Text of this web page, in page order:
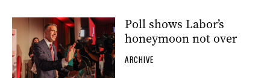
Poll shows Labor’s
honeymoon not over
ARCHIVE